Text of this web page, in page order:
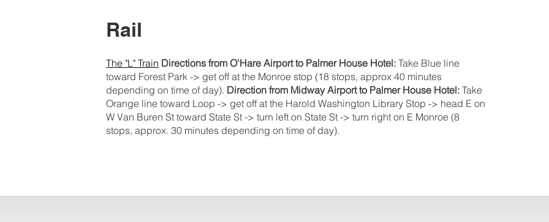
Rail
The "L" Train Directions from O'Hare Airport to Palmer House Hotel: Take Blue line
toward Forest Park -> get off at the Monroe stop (18 stops, approx 40 minutes
depending on time of day). Direction from Midway Airport to Palmer House Hotel: Take
Orange line toward Loop -> get off at the Harold Washington Library Stop -> head E on
W Van Buren St toward State St -> turn left on State St -> turn right on E Monroe (8
stops, approx. 30 minutes depending on time of day).